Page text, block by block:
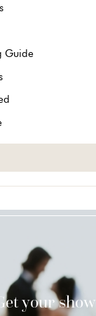
Guide
your show